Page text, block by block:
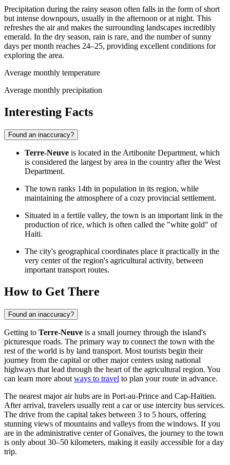
Precipitation during the rainy season often falls in the form of short
but intense downpours, usually in the afternoon or at night. This
refreshes the air and makes the surrounding landscapes incredibly
emerald. In the dry season, rain is rare, and the number of sunny
days per month reaches 24–25, providing excellent conditions for
exploring the area.
Average monthly temperature
Average monthly precipitation
Interesting Facts
Found an inaccuracy?
Terre-Neuve is located in the Artibonite Department, which
is considered the largest by area in the country after the West
Department.
The town ranks 14th in population in its region, while
maintaining the atmosphere of a cozy provincial settlement.
Situated in a fertile valley, the town is an important link in the
production of rice, which is often called the "white gold" of
Haiti.
The city's geographical coordinates place it practically in the
very center of the region's agricultural activity, between
important transport routes.
How to Get There
Found an inaccuracy?
Getting to Terre-Neuve is a small journey through the island's
picturesque roads. The primary way to connect the town with the
rest of the world is by land transport. Most tourists begin their
journey from the capital or other major centers using national
highways that lead through the heart of the agricultural region. You
can learn more about ways to travel to plan your route in advance.
The nearest major air hubs are in Port-au-Prince and Cap-Haïtien.
After arrival, travelers usually rent a car or use intercity bus services.
The drive from the capital takes between 3 to 5 hours, offering
stunning views of mountains and valleys from the windows. If you
are in the administrative center of Gonaïves, the journey to the town
is only about 30–50 kilometers, making it easily accessible for a day
trip.